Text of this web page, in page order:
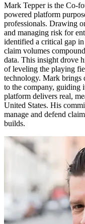
Mark Tepper is the Co-
powered platform
professionals. Drawing
and managing risk for
identified a critical gap
claim volumes
data. This insight drove
of leveling the playing
technology. Mark brings
to the company, guiding
platform delivers real,
United States. His
manage and defend
builds.